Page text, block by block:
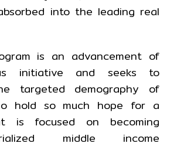
into the leading real
is an advancement of
initiative and seeks to
targeted demography of
hold so much hope for a
is focused on becoming
middle income